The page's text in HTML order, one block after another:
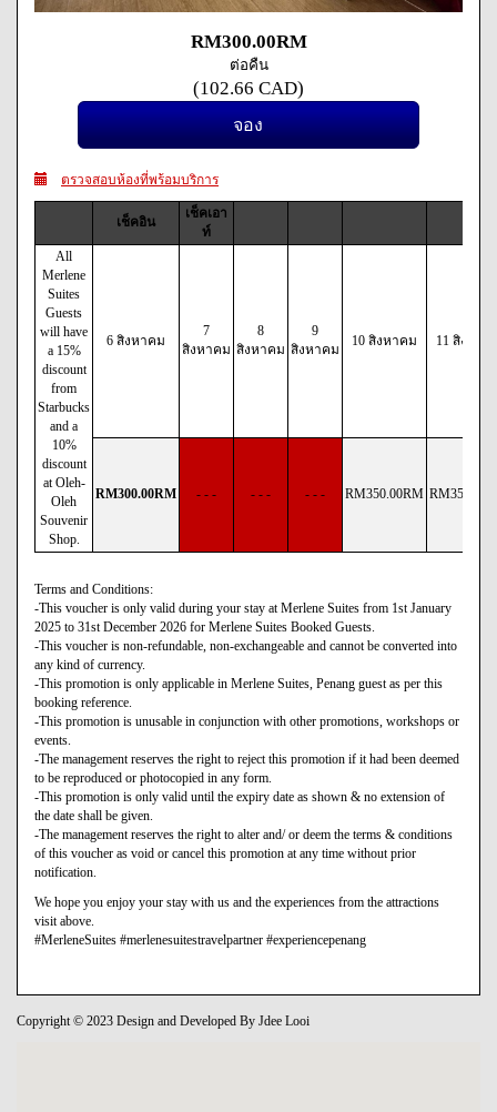
RM300.00RM
ต่อคืน
(102.66 CAD)
ตรวจสอบห้องที่พร้อมบริการ
เช็คอิน
เช็คเอา
ท์
All
Merlene
Suites
Guests
will have
a 15%
discount
from
Starbucks
and a
10%
discount
at Oleh-
Oleh
Souvenir
Shop.
6 สิงหาคม
7
สิงหาคม
8
สิงหาคม
9
สิงหาคม
10 สิงหาคม 11 สิงหาค
RM300.00RM - - - - - - - - - RM350.00RM RM350
Terms and Conditions:
-This voucher is only valid during your stay at Merlene Suites from 1st January
2025 to 31st December 2026 for Merlene Suites Booked Guests.
-This voucher is non-refundable, non-exchangeable and cannot be converted into
any kind of currency.
-This promotion is only applicable in Merlene Suites, Penang guest as per this
booking reference.
-This promotion is unusable in conjunction with other promotions, workshops or
events.
-The management reserves the right to reject this promotion if it had been deemed
to be reproduced or photocopied in any form.
-This promotion is only valid until the expiry date as shown & no extension of
the date shall be given.
-The management reserves the right to alter and/ or deem the terms & conditions
of this voucher as void or cancel this promotion at any time without prior
notification.
We hope you enjoy your stay with us and the experiences from the attractions
visit above.
#MerleneSuites #merlenesuitestravelpartner #experiencepenang
Copyright © 2023 Design and Developed By Jdee Looi